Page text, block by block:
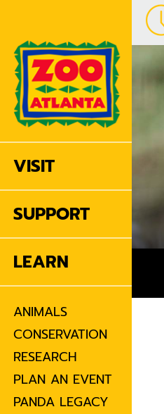
VISIT
SUPPORT
LEARN
ANIMALS
CONSERVATION
RESEARCH
PLAN AN EVENT
PANDA LEGACY